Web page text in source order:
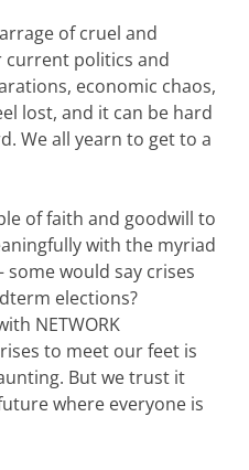
of cruel and
current politics and
economic chaos,
lost, and it can be hard
We all yearn to get to a
of faith and goodwill to
with the myriad
would say crises
elections?
NETWORK
to meet our feet is
But we trust it
where everyone is